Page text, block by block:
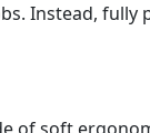
Instead, fully